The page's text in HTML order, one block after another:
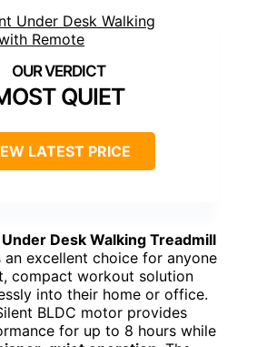
QUIET
LATEST PRICE
Desk Walking Treadmill
an excellent choice for anyone
compact workout solution
into their home or office.
BLDC motor provides
for up to 8 hours while